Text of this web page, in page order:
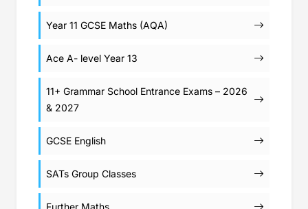
Year 11 GCSE Maths (AQA)
Ace A- level Year 13
11+ Grammar School Entrance Exams – 2026
& 2027
GCSE English
SATs Group Classes